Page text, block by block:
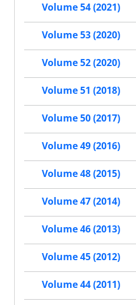
Volume 54 (2021)
Volume 53 (2020)
Volume 52 (2020)
Volume 51 (2018)
Volume 50 (2017)
Volume 49 (2016)
Volume 48 (2015)
Volume 47 (2014)
Volume 46 (2013)
Volume 45 (2012)
Volume 44 (2011)